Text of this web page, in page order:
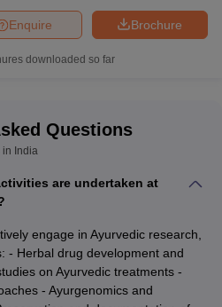
Brochure
Enquire
downloaded so far
Questions
in India
are undertaken at
engage in Ayurvedic research,
- Herbal drug development and
on Ayurvedic treatments -
- Ayurgenomics and